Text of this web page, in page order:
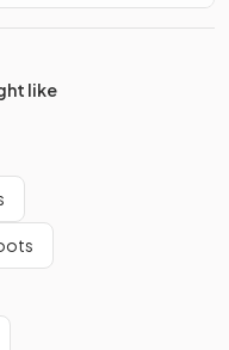
like